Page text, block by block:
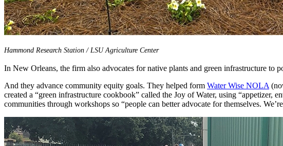
Hammond Research Station / LSU Agriculture Center
In New Orleans, the firm also advocates for native plants and green infrastructure to
And they advance community equity goals. They helped form Water Wise NOLA
created a “green infrastructure cookbook” called the Joy of Water, using “appetizer,
communities through workshops so “people can better advocate for themselves.